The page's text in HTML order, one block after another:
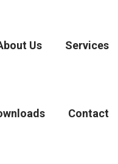
Us Services
Contact